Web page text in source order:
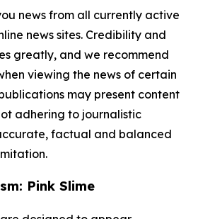
news from all currently active
news sites. Credibility and
greatly, and we recommend
viewing the news of certain
may present content
adhering to journalistic
factual and balanced
Pink Slime